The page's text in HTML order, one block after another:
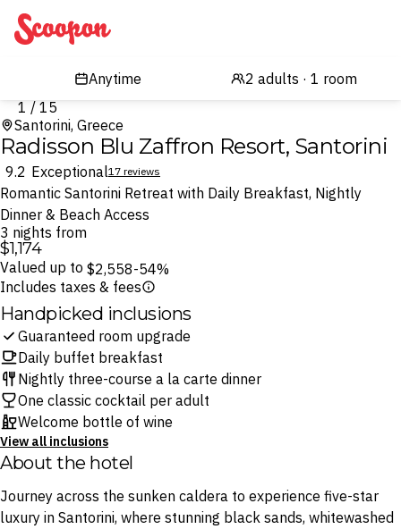
Scoopon
1 / 15
Santorini, Greece
Radisson Blu Zaffron Resort, Santorini
9.2 Exceptional17 reviews
Romantic Santorini Retreat with Daily Breakfast, Nightly
Dinner & Beach Access
3 nights from
$1,174
Valued up to $2,558-54%
Includes taxes & fees
Handpicked inclusions
Guaranteed room upgrade
Daily buffet breakfast
Nightly three-course a la carte dinner
One classic cocktail per adult
Welcome bottle of wine
View all inclusions
About the hotel
Journey across the sunken caldera to experience five-star
luxury in Santorini, where stunning black sands, whitewashed